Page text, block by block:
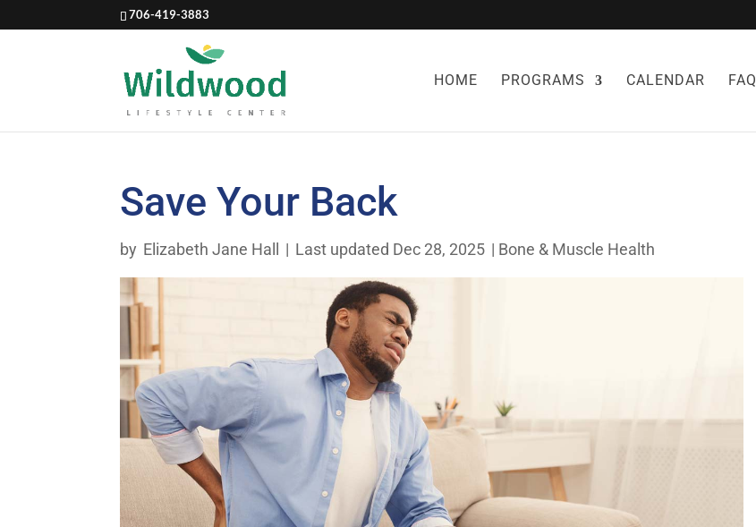
706-419-3883
HOME PROGRAMS CALENDAR FAQ
Save Your Back
by Elizabeth Jane Hall | Last updated Dec 28, 2025 | Bone & Muscle Health